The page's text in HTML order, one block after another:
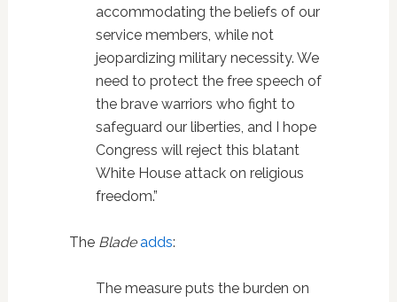
accommodating the beliefs of our
service members, while not
jeopardizing military necessity. We
need to protect the free speech of
the brave warriors who fight to
safeguard our liberties, and I hope
Congress will reject this blatant
White House attack on religious
freedom.”
The Blade adds:
The measure puts the burden on